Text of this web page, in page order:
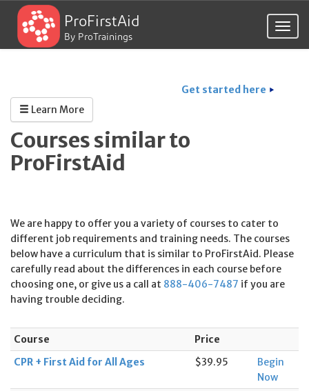
ProFirstAid
By ProTrainings
Get started here
Learn More
Courses similar to
ProFirstAid
We are happy to offer you a variety of courses to cater to
different job requirements and training needs. The courses
below have a curriculum that is similar to ProFirstAid. Please
carefully read about the differences in each course before
choosing one, or give us a call at 888-406-7487 if you are
having trouble deciding.
Course
Price
CPR + First Aid for All Ages
$39.95
Begin
Now